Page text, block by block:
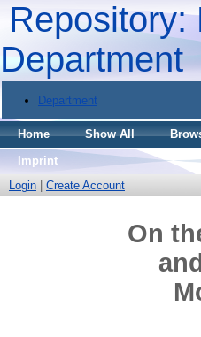
Repository:
Department
Department
Home Show All
Imprint
Login
Create Account
On